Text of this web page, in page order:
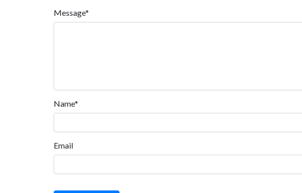
Message*
Name*
Email